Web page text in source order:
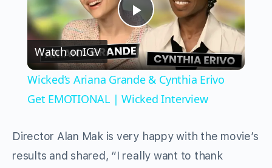
Play
Video
Watch onIGV
Wicked’s Ariana Grande & Cynthia Erivo
Get EMOTIONAL | Wicked Interview
Director Alan Mak is very happy with the movie’s
results and shared, “I really want to thank